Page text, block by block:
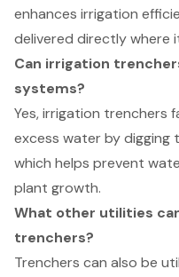
enhances irrigation
delivered directly where
Can irrigation
systems?
Yes, irrigation trenchers
excess water by digging
which helps prevent
plant growth.
What other utilities
trenchers?
Trenchers can also be